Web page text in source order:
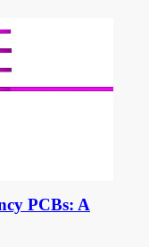
PCBs: A